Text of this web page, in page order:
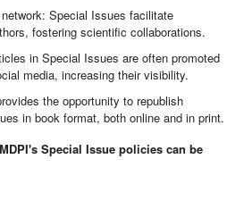
Special Issues facilitate
fostering scientific collaborations.
in Special Issues are often promoted
media, increasing their visibility.
the opportunity to republish
in book format, both online and in print.
Special Issue policies can be